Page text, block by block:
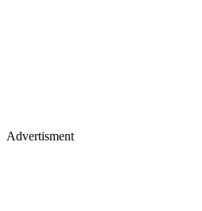
Advertisment